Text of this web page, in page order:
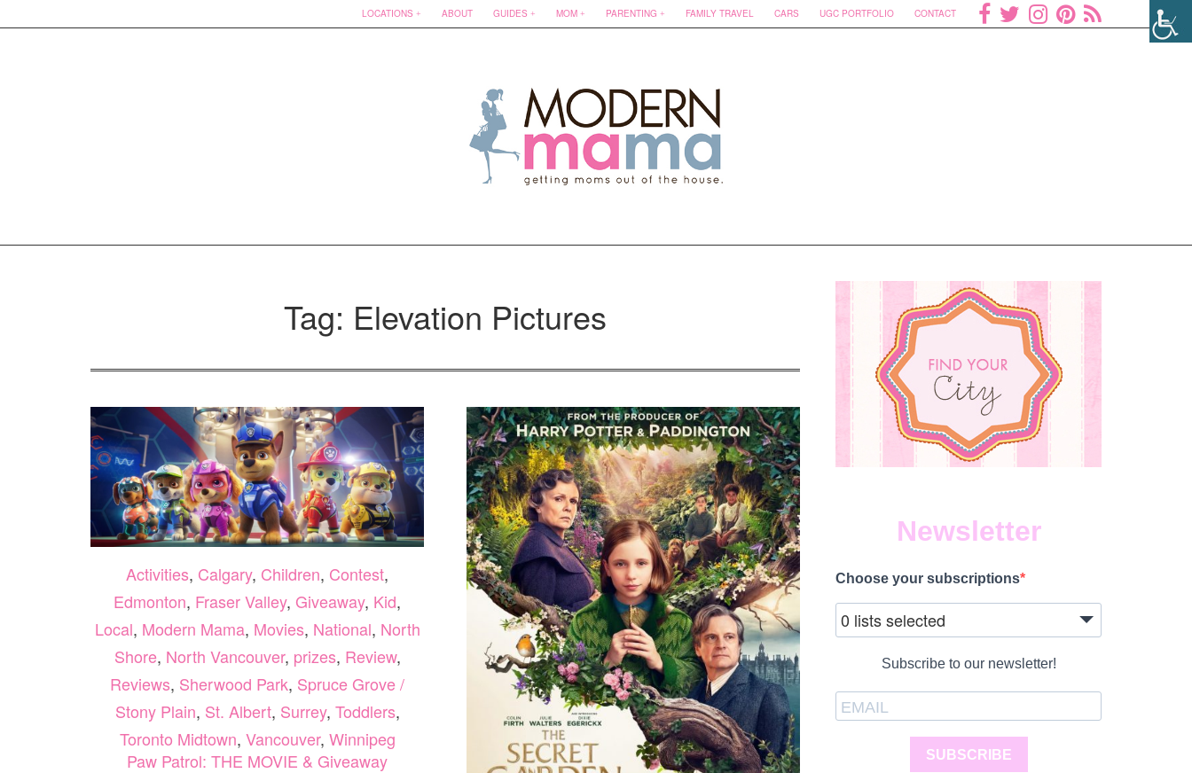
LOCATIONS ABOUT GUIDES MOM PARENTING FAMILY TRAVEL CARS UGC PORTFOLIO CONTACT
Tag: Elevation Pictures
Activities, Calgary, Children, Contest,
Edmonton, Fraser Valley, Giveaway, Kid,
Local, Modern Mama, Movies, National, North
Shore, North Vancouver, prizes, Review,
Reviews, Sherwood Park, Spruce Grove /
Stony Plain, St. Albert, Surrey, Toddlers,
Toronto Midtown, Vancouver, Winnipeg
Paw Patrol: THE MOVIE & Giveaway
Newsletter
Choose your subscriptions
0 lists selected
Subscribe to our newsletter!
SUBSCRIBE